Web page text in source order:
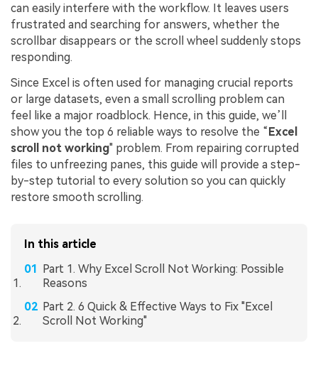
can easily interfere with the workflow. It leaves users
frustrated and searching for answers, whether the
scrollbar disappears or the scroll wheel suddenly stops
responding.
Since Excel is often used for managing crucial reports
or large datasets, even a small scrolling problem can
feel like a major roadblock. Hence, in this guide, we’ll
show you the top 6 reliable ways to resolve the “ Excel
scroll not working" problem. From repairing corrupted
files to unfreezing panes, this guide will provide a step-
by-step tutorial to every solution so you can quickly
restore smooth scrolling.
In this article
Part 1. Why Excel Scroll Not Working: Possible
Reasons
Part 2. 6 Quick & Effective Ways to Fix "Excel
Scroll Not Working"